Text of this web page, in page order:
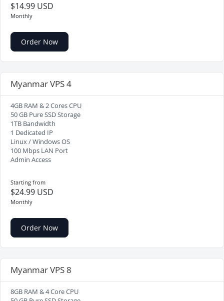
$14.99 USD
Monthly
Order Now
Myanmar VPS 4
4GB RAM & 2 Cores CPU
50 GB Pure SSD Storage
1TB Bandwidth
1 Dedicated IP
Linux / Windows OS
100 Mbps LAN Port
Admin Access
Starting from
$24.99 USD
Monthly
Order Now
Myanmar VPS 8
8GB RAM & 4 Core CPU